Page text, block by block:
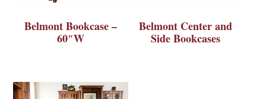
Belmont Bookcase –
60″W
Belmont Center and
Side Bookcases